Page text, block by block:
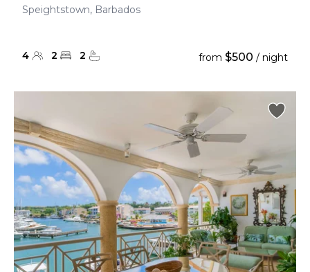
Speightstown, Barbados
4 2 2 from $500 / night